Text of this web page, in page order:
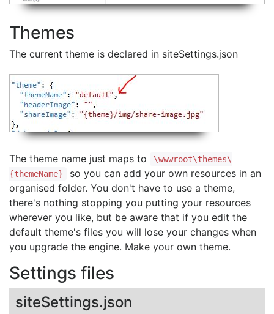
Themes
The current theme is declared in siteSettings.json
The theme name just maps to
\wwwroot\themes\
{themeName}
so you can add your own resources in an
organised folder. You don't have to use a theme,
there's nothing stopping you putting your resources
wherever you like, but be aware that if you edit the
default theme's files you will lose your changes when
you upgrade the engine. Make your own theme.
Settings files
siteSettings.json